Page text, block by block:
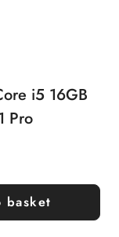
i5 16GB
Pro
basket